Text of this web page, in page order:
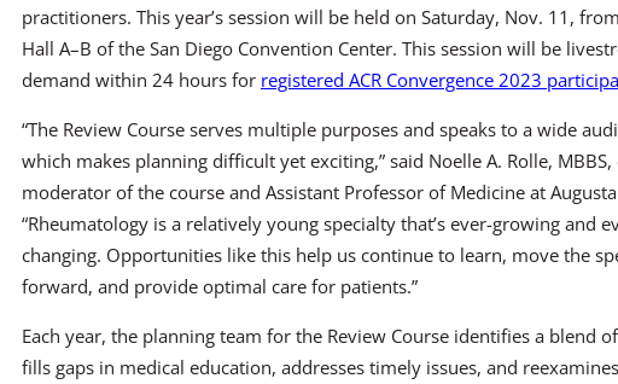
practitioners. This year’s session will be held on Saturday, Nov. 11,
Hall A–B of the San Diego Convention Center. This session will be
demand within 24 hours for registered ACR Convergence 2023
“The Review Course serves multiple purposes and speaks to a wide
which makes planning difficult yet exciting,” said Noelle A. Rolle, MBBS,
moderator of the course and Assistant Professor of Medicine at
“Rheumatology is a relatively young specialty that’s ever-growing and
changing. Opportunities like this help us continue to learn, move the
forward, and provide optimal care for patients.”
Each year, the planning team for the Review Course identifies a blend
fills gaps in medical education, addresses timely issues, and